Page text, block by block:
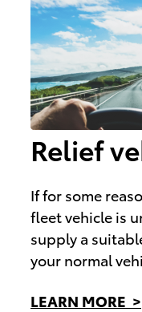
Relief
If for some
fleet vehicle is
supply a
your normal
LEARN MORE >